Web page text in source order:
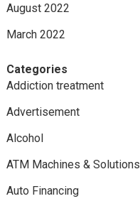
August 2022
March 2022
Categories
Addiction treatment
Advertisement
Alcohol
ATM Machines & Solutions
Auto Financing